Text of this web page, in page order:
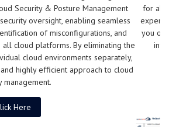
in one place, enabling you to optimize
performance. Custom alerts notify
predefined thresholds, ensuring you stay
control over your cloud costs across
platforms.
Click Here